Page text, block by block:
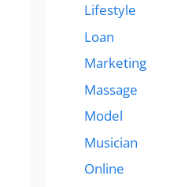
Lifestyle
Loan
Marketing
Massage
Model
Musician
Online